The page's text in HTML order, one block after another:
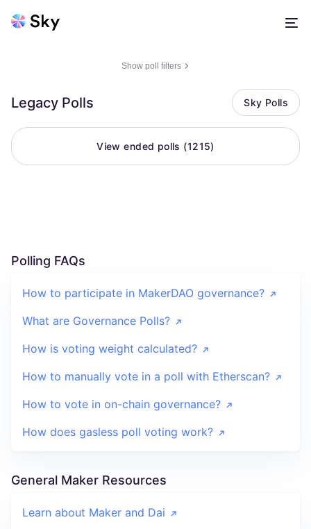
Show poll filters
Legacy Polls Sky Polls
View ended polls (1215)
Polling FAQs
How to participate in MakerDAO governance?
What are Governance Polls?
How is voting weight calculated?
How to manually vote in a poll with Etherscan?
How to vote in on-chain governance?
How does gasless poll voting work?
General Maker Resources
Learn about Maker and Dai